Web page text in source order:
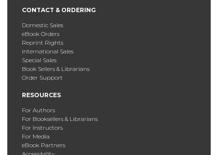
CONTACT & ORDERING
Domestic Sales
eBook Orders
Reprint Rights
International Sales
Special Sales
Book Sellers & Librarians
Order Support
RESOURCES
For Authors
For Booksellers & Librarians
For Instructors
For Media
eBook Partners